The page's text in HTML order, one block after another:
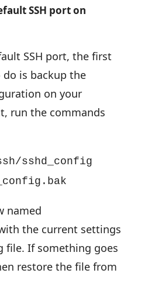
SSH port on
SSH port, the first
is backup the
on your
run the commands
sshd_config
named
the current settings
file. If something goes
restore the file from